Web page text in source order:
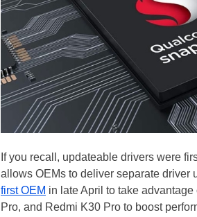
If you recall, updateable drivers were
allows OEMs to deliver separate driver
first OEM in late April to take
Pro, and Redmi K30 Pro to boost